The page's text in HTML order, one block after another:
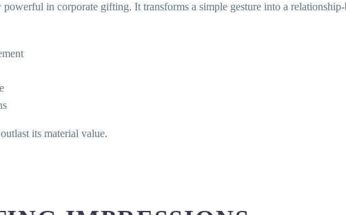
powerful in corporate gifting. It transforms a simple gesture into a
its material value.